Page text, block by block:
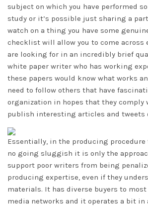
subject on which you have performed
study or it’s possible just sharing a
watch on a thing you have some
checklist will allow you to come across
are looking for in an incredibly brief
white paper writer who has working
these papers would know what works
need to follow others that have
organization in hopes that they comply
publish interesting articles and tweets
Essentially, in the producing
no going sluggish it is only the
support poor writers from being
producing expertise, even if they
materials. It has diverse buyers to
media networks and it operates a bit in